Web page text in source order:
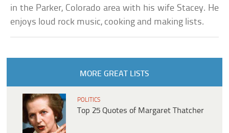
in the Parker, Colorado area with his wife Stacey. He
enjoys loud rock music, cooking and making lists.
MORE GREAT LISTS
POLITICS
Top 25 Quotes of Margaret Thatcher